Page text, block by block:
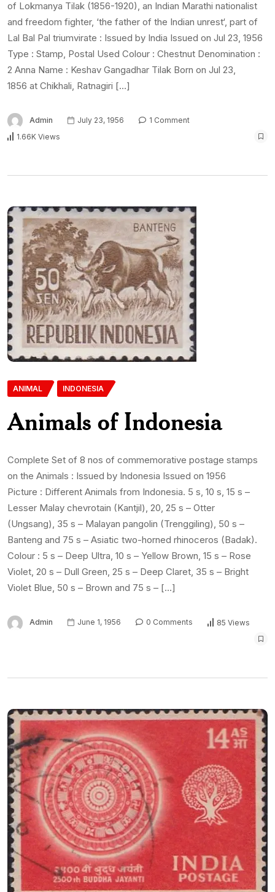
of Lokmanya Tilak (1856-1920), an Indian Marathi nationalist
and freedom fighter, ‘the father of the Indian unrest‘, part of
Lal Bal Pal triumvirate : Issued by India Issued on Jul 23, 1956
Type : Stamp, Postal Used Colour : Chestnut Denomination :
2 Anna Name : Keshav Gangadhar Tilak Born on Jul 23,
1856 at Chikhali, Ratnagiri […]
Admin July 23, 1956
1 Comment
1.66K Views
ANIMAL INDONESIA
Animals of Indonesia
Complete Set of 8 nos of commemorative postage stamps
on the Animals : Issued by Indonesia Issued on 1956
Picture : Different Animals from Indonesia. 5 s, 10 s, 15 s –
Lesser Malay chevrotain (Kantjil), 20, 25 s – Otter
(Ungsang), 35 s – Malayan pangolin (Trenggiling), 50 s –
Banteng and 75 s – Asiatic two-horned rhinoceros (Badak).
Colour : 5 s – Deep Ultra, 10 s – Yellow Brown, 15 s – Rose
Violet, 20 s – Dull Green, 25 s – Deep Claret, 35 s – Bright
Violet Blue, 50 s – Brown and 75 s – […]
Admin June 1, 1956 0 Comments 85 Views